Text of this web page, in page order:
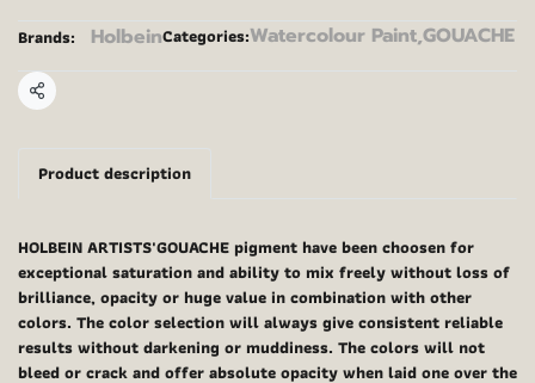
Brands: HolbeinCategories:Watercolour Paint,GOUACHE
Share
Product description
HOLBEIN ARTISTS'GOUACHE pigment have been choosen for
exceptional saturation and ability to mix freely without loss of
brilliance, opacity or huge value in combination with other
colors. The color selection will always give consistent reliable
results without darkening or muddiness. The colors will not
bleed or crack and offer absolute opacity when laid one over the